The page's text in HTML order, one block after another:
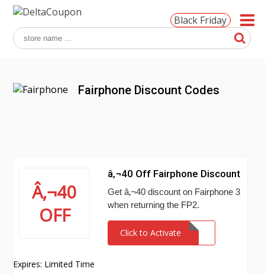
Black Friday
Fairphone Discount Codes
Â‚¬40
OFF
â‚¬40 Off Fairphone Discount
Get â‚¬40 discount on Fairphone 3
when returning the FP2.
Click to Activate
Expires: Limited Time